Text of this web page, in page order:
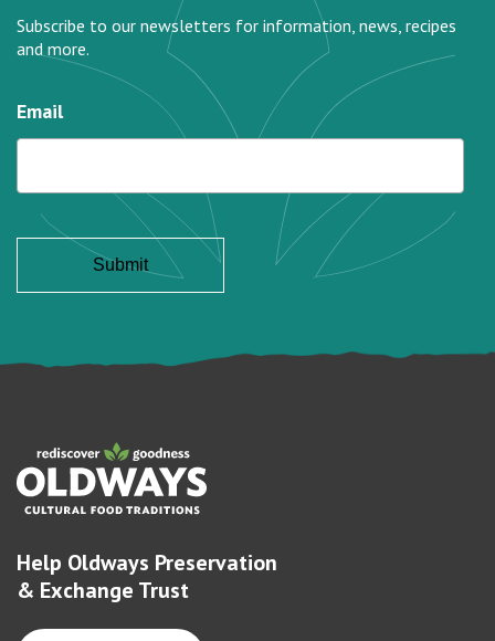
Subscribe to our newsletters for information, news, recipes
and more.
Email
Help Oldways Preservation
& Exchange Trust